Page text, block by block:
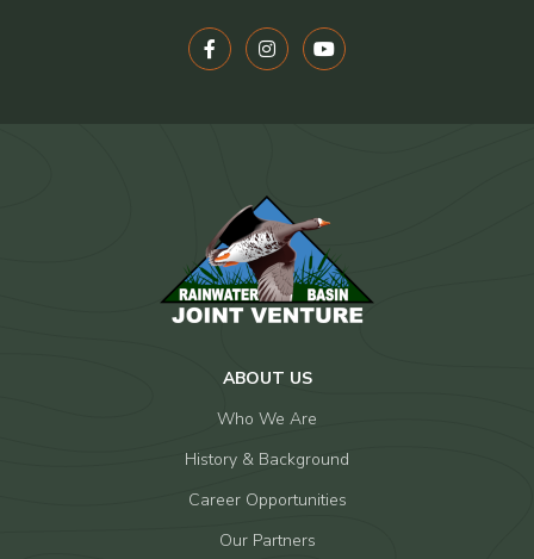
ABOUT US
Who We Are
History & Background
Career Opportunities
Our Partners